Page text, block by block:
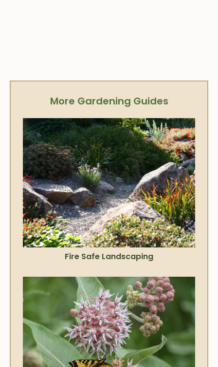
More Gardening Guides
Fire Safe Landscaping